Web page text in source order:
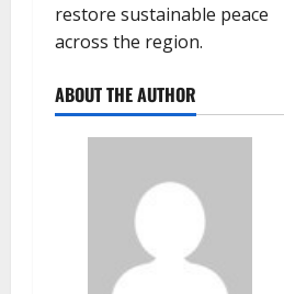
restore sustainable peace
across the region.
ABOUT THE AUTHOR